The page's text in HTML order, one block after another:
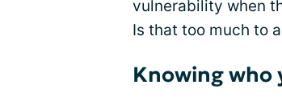
vulnerability when
Is that too much to
Knowing who